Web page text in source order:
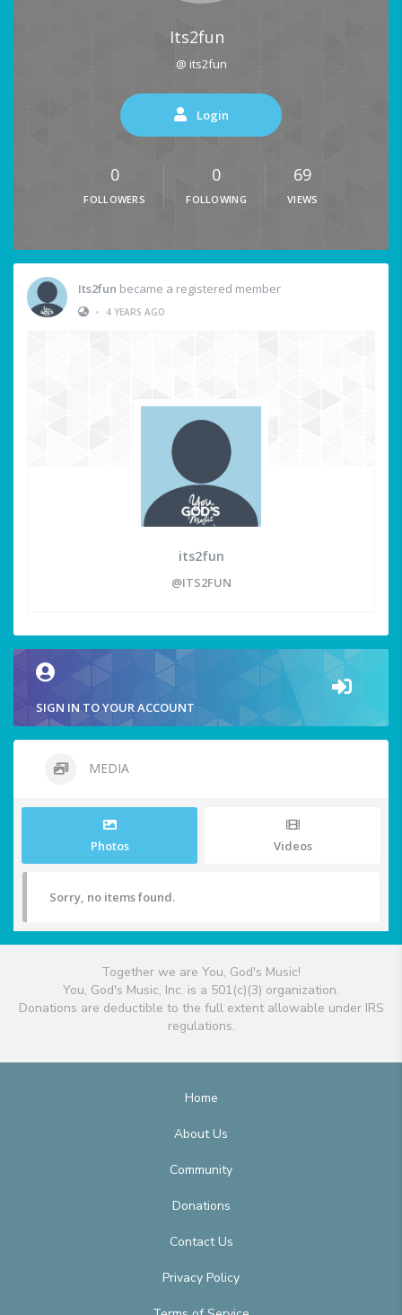
Its2fun
@ its2fun
Login
0
FOLLOWERS
0
FOLLOWING
69
VIEWS
Its2fun became a registered member
•
4 YEARS AGO
its2fun
@ITS2FUN
SIGN IN TO YOUR ACCOUNT
MEDIA
Photos Videos
Sorry, no items found.
Together we are You, God's Music!
You, God's Music, Inc. is a 501(c)(3) organization.
Donations are deductible to the full extent allowable under IRS
regulations.
Home
About Us
Community
Donations
Contact Us
Privacy Policy